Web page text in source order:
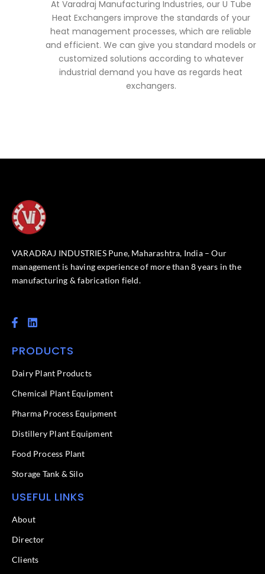
At Varadraj Manufacturing Industries, our U Tube
Heat Exchangers improve the standards of your
heat management processes, which are reliable
and efficient. We can give you standard models or
customized solutions according to whatever
industrial demand you have as regards heat
exchangers.
VARADRAJ INDUSTRIES Pune, Maharashtra, India – Our
management is having experience of more than 8 years in the
manufacturing & fabrication field.
F
a
e
o
k
f
L
i
k
d
n
PRODUCTS
Dairy Plant Products
Chemical Plant Equipment
Pharma Process Equipment
Distillery Plant Equipment
Food Process Plant​
Storage Tank & Silo
USEFUL LINKS
About
Director
Clients